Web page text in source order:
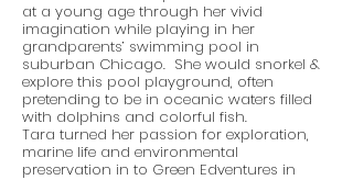
at a young age through her vivid
imagination while playing in her
grandparents’ swimming pool in
suburban Chicago. She would snorkel &
explore this pool playground, often
pretending to be in oceanic waters filled
with dolphins and colorful fish.
Tara turned her passion for exploration,
marine life and environmental
preservation in to Green Edventures in